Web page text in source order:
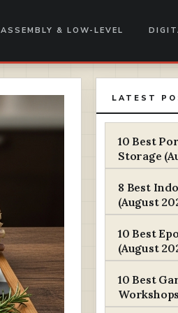
ASSEMBLY & LOW-LEVEL
LATEST
10 Best
Storage
8 Best
(August
10 Best
(August
10 Best